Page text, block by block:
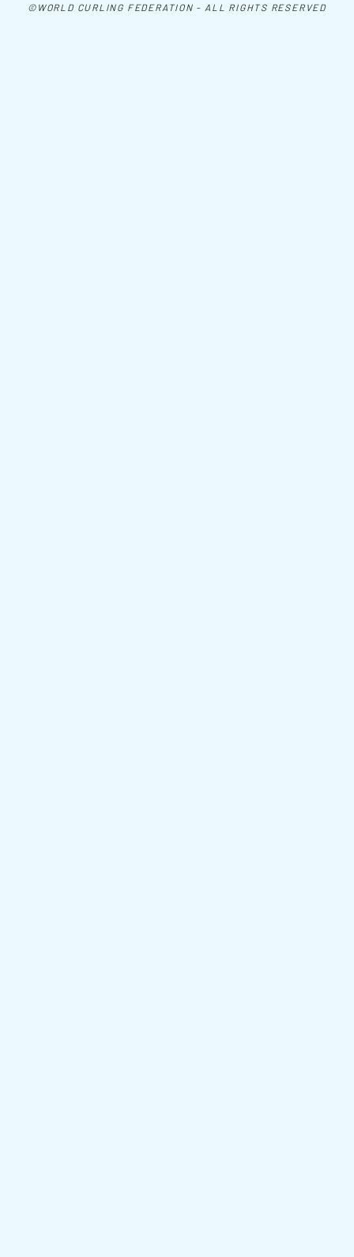
©WORLD CURLING FEDERATION - ALL RIGHTS RESERVED